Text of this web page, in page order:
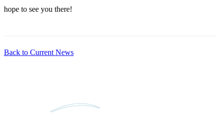
hope to see you there!
Back to Current News